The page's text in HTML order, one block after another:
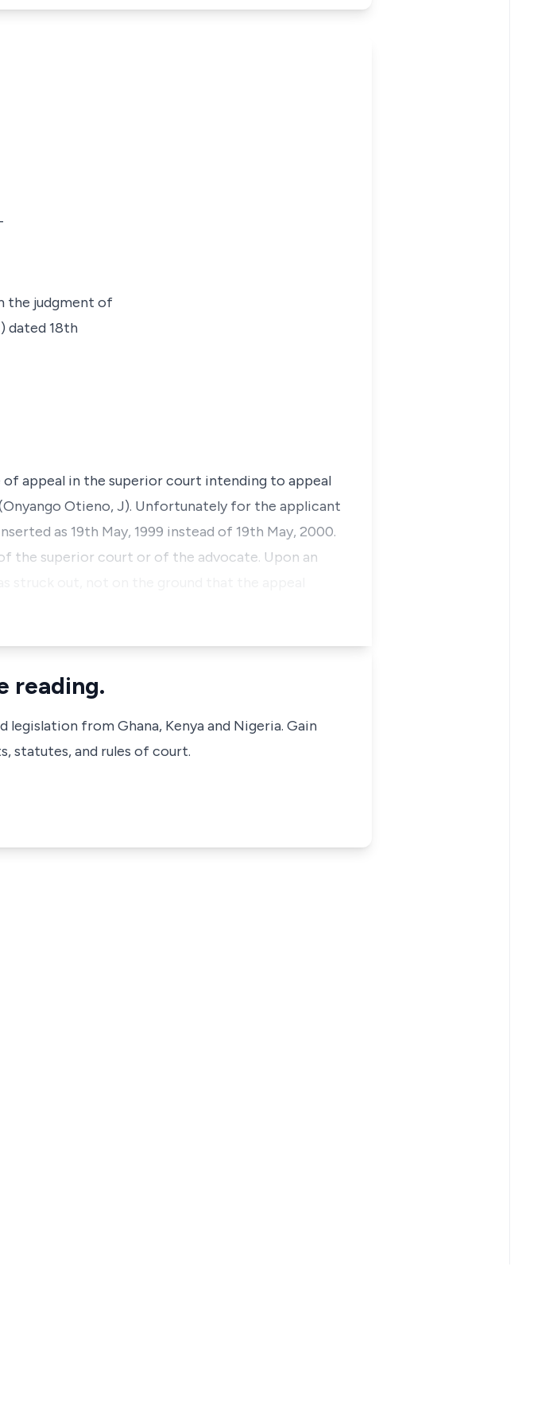
the judgment of
dated 18th
appeal in the superior court intending to appeal
Otieno, J). Unfortunately for the applicant
as 19th May, 1999 instead of 19th May, 2000.
the superior court or of the advocate. Upon an
reading.
legislation from Ghana, Kenya and Nigeria. Gain
statutes, and rules of court.